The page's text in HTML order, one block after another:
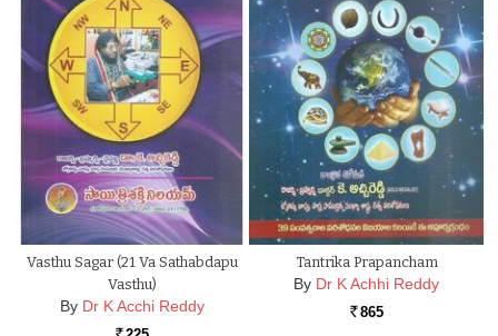
Vasthu Sagar (21 Va Sathabdapu
Vasthu)
By Dr K Acchi Reddy
Tantrika Prapancham
By Dr K Achhi Reddy
Rs. 865